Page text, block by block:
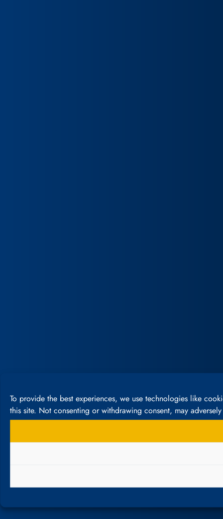
To provide the best experiences, we use technologies like
this site. Not consenting or withdrawing consent, may